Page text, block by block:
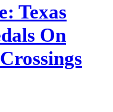
Texas
On